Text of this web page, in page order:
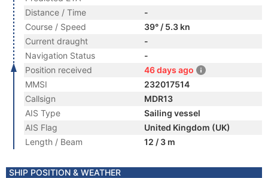
Distance / Time
-
Course / Speed
39° / 5.3 kn
Current draught
-
Navigation Status
-
Position received
46 days ago
MMSI
232017514
Callsign
MDR13
AIS Type
Sailing vessel
AIS Flag
United Kingdom (UK)
Length / Beam
12 / 3 m
SHIP POSITION & WEATHER